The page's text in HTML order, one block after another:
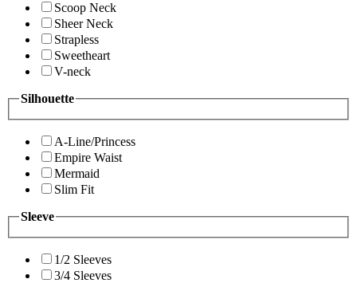
Scoop Neck
Sheer Neck
Strapless
Sweetheart
V-neck
Silhouette
A-Line/Princess
Empire Waist
Mermaid
Slim Fit
Sleeve
1/2 Sleeves
3/4 Sleeves